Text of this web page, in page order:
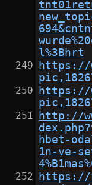
l%3Bhrt
https://
https://
http://
hbet-
1n-ve-
https://